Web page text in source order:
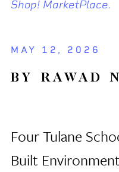
Shop! MarketPlace.
MAY 12, 2026
BY RAWAD
Four Tulane
Built